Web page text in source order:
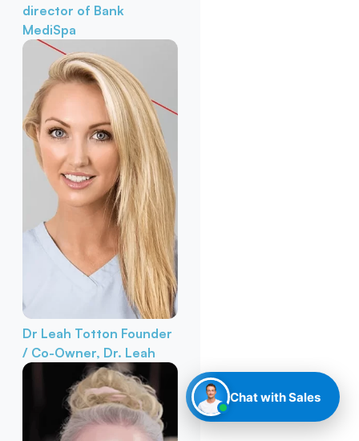
director of Bank
MediSpa
Dr Leah Totton Founder
/ Co-Owner, Dr. Leah